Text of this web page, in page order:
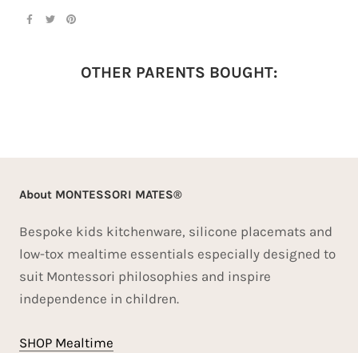
OTHER PARENTS BOUGHT:
About MONTESSORI MATES®
Bespoke kids kitchenware, silicone placemats and
low-tox mealtime essentials especially designed to
suit Montessori philosophies and inspire
independence in children.
SHOP Mealtime